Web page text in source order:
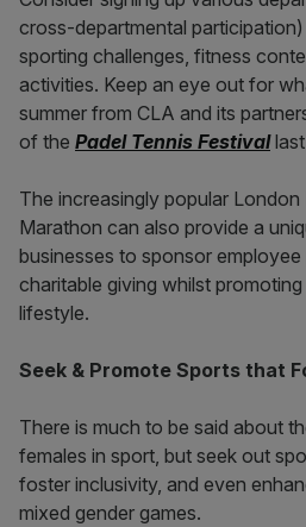
cross-departmental
sporting challenges, fitness
activities. Keep an eye out for
summer from CLA and its
of the PadelTennis Festivallast
The increasingly popular
Marathon can also provide a
businesses to sponsor employee
charitable giving whilst
lifestyle.
Seek & Promote Sports that
There is much to be said about
females in sport, but seek out
foster inclusivity, and even
mixed gender games.